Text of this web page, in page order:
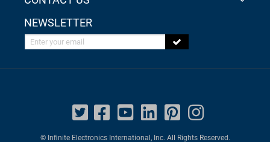
NEWSLETTER
Enter your email
© Infinite Electronics International, Inc. All Rights Reserved.